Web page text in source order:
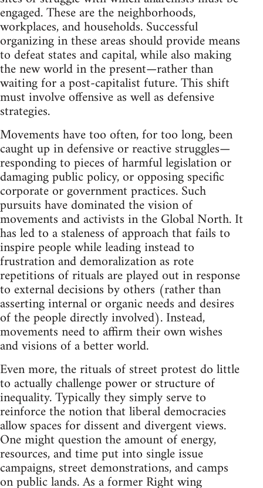
engaged. These are the neighborhoods,
workplaces, and households. Successful
organizing in these areas should provide means
to defeat states and capital, while also making
the new world in the present—rather than
waiting for a post-capitalist future. This shift
must involve offensive as well as defensive
strategies.
Movements have too often, for too long, been
caught up in defensive or reactive struggles—
responding to pieces of harmful legislation or
damaging public policy, or opposing specific
corporate or government practices. Such
pursuits have dominated the vision of
movements and activists in the Global North. It
has led to a staleness of approach that fails to
inspire people while leading instead to
frustration and demoralization as rote
repetitions of rituals are played out in response
to external decisions by others (rather than
asserting internal or organic needs and desires
of the people directly involved). Instead,
movements need to affirm their own wishes
and visions of a better world.
Even more, the rituals of street protest do little
to actually challenge power or structure of
inequality. Typically they simply serve to
reinforce the notion that liberal democracies
allow spaces for dissent and divergent views.
One might question the amount of energy,
resources, and time put into single issue
campaigns, street demonstrations, and camps
on public lands. As a former Right wing